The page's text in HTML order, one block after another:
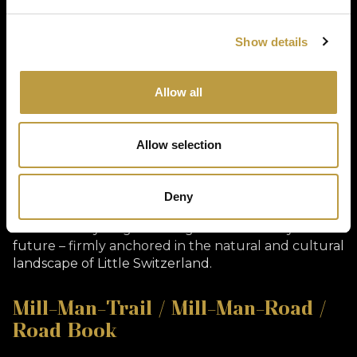
Show details
Allow all
Allow selection
Deny
Mill-Man-Trail / Mill-Man-Road /
Road Book
by difficulty level (L – easy, M – medium, S –
individual touring and athletic road bike training.
Each route is equipped with GPX data, elevation
flexible planning – whether for day visitors, training
groups, or organized tours.
Vision & Outlook
With new route ideas, the expansion of digital
Müllerthal Cycling is looking forward to a dynamic
future – firmly anchored in the natural and cultural
landscape of Little Switzerland.